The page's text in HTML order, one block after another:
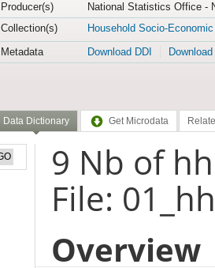
Producer(s)
National Statistics Office -
Collection(s)
Household Socio-
Metadata
Download DDI
Data Dictionary Get Microdata
9 Nb of
File:
Overview